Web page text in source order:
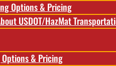
Options & Pricing
USDOT/HazMat
Options & Pricing